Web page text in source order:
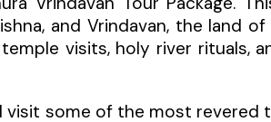
and Vrindavan, the land of
visits, holy river rituals,
visit some of the most revered